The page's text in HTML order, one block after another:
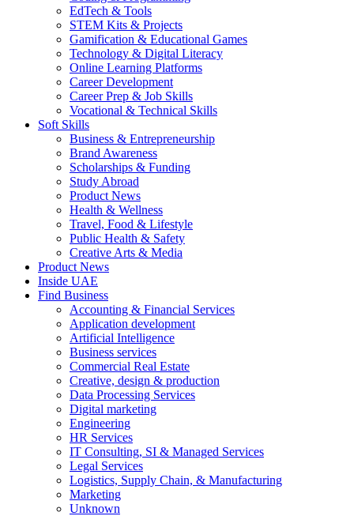
EdTech & Tools
STEM Kits & Projects
Gamification & Educational Games
Technology & Digital Literacy
Online Learning Platforms
Career Development
Career Prep & Job Skills
Vocational & Technical Skills
Soft Skills
Business & Entrepreneurship
Brand Awareness
Scholarships & Funding
Study Abroad
Product News
Health & Wellness
Travel, Food & Lifestyle
Public Health & Safety
Creative Arts & Media
Product News
Inside UAE
Find Business
Accounting & Financial Services
Application development
Artificial Intelligence
Business services
Commercial Real Estate
Creative, design & production
Data Processing Services
Digital marketing
Engineering
HR Services
IT Consulting, SI & Managed Services
Legal Services
Logistics, Supply Chain, & Manufacturing
Marketing
Unknown